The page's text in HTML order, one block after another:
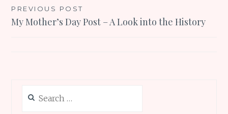
Post
navigation
PREVIOUS POST
My Mother’s Day Post – A Look into the History
for: